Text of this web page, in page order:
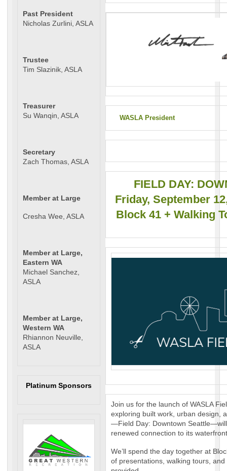
Past President
Nicholas Zurlini, ASLA
Trustee
Tim Slazinik, ASLA
Treasurer
Su Wanqin, ASLA
Secretary
Zach Thomas, ASLA
Member at Large
Cresha Wee, ASLA
Member at Large,
Eastern WA
Michael Sanchez,
ASLA
Member at Large,
Western WA
Rhiannon Neuville,
ASLA
Platinum Sponsors
WASLA President
FIELD DAY:
Friday, September
Block 41 + Walking
Join us for the launch of WASLA
exploring built work, urban design,
—Field Day: Downtown
renewed connection to its
We’ll spend the day together at
of presentations, walking tours,